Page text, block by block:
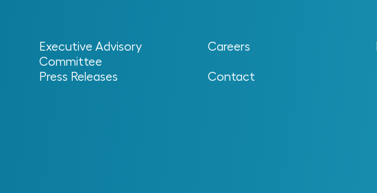
Executive Advisory
Committee
Careers
Press Releases Contact